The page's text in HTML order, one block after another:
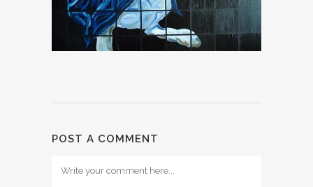
POST A COMMENT